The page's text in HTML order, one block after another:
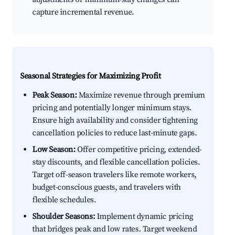
capture incremental revenue.
Seasonal Strategies for Maximizing Profit
Peak Season:Maximize revenue through premium
pricing and potentially longer minimum stays.
Ensure high availability and consider tightening
cancellation policies to reduce last-minute gaps.
Low Season:Offer competitive pricing, extended-
stay discounts, and flexible cancellation policies.
Target off-season travelers like remote workers,
budget-conscious guests, and travelers with
flexible schedules.
Shoulder Seasons:Implement dynamic pricing
that bridges peak and low rates. Target weekend